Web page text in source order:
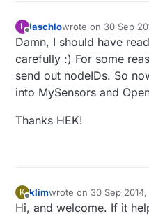
L
Offline
laschlowrote on 30 Sep
last edited by
Damn, I should have
carefully :) For some
send out nodeIDs. So
into MySensors and
Thanks HEK!
K
Offline
klimwrote on 30 Sep
last edited by
Hi, and welcome. If it